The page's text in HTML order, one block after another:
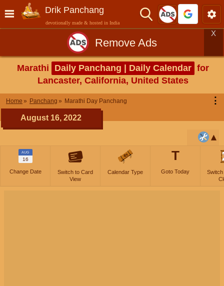
Drik Panchang
devotionally made & hosted in India
Remove Ads
X
Marathi Daily Panchang | Daily Calendar for
Lancaster, California, United States
Home Panchang Marathi Day Panchang ⋮
August 16, 2022
AUG
16
Change Date
Switch to Card
View
Calendar Type
T
Goto Today
Switch